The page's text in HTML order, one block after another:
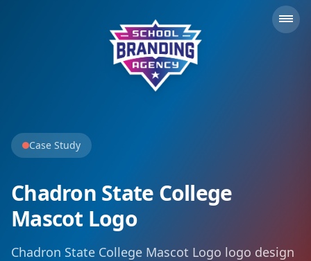
Case Study
Chadron State College
Mascot Logo
Chadron State College Mascot Logo logo design